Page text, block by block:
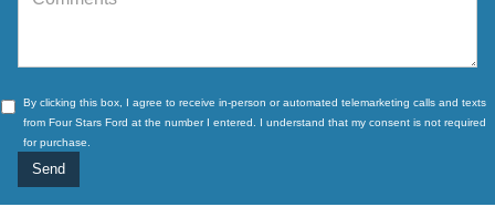
By clicking this box, I agree to receive in-person or automated telemarketing calls and texts
from Four Stars Ford at the number I entered. I understand that my consent is not required
for purchase.